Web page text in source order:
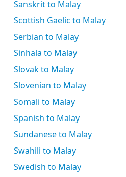
Sanskrit to Malay
Scottish Gaelic to Malay
Serbian to Malay
Sinhala to Malay
Slovak to Malay
Slovenian to Malay
Somali to Malay
Spanish to Malay
Sundanese to Malay
Swahili to Malay
Swedish to Malay